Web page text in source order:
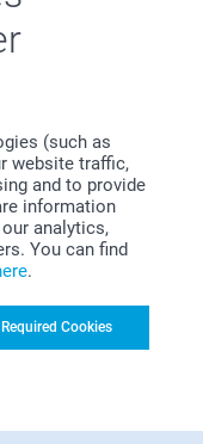
(such as
website traffic,
and to provide
information
analytics,
You can find
.
Cookies